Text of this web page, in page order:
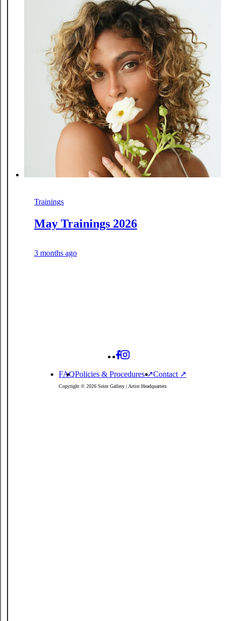
Trainings
May Trainings 2026
3 months ago
FAQPolicies & Procedures↗Contact ↗
Copyright © 2026 Seint Gallery | Artist Headquarters